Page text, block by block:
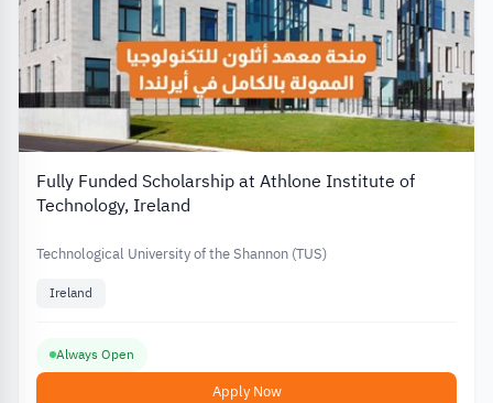
Fully Funded Scholarship at Athlone Institute of
Technology, Ireland
Technological University of the Shannon (TUS)
Ireland
Always Open
Apply Now